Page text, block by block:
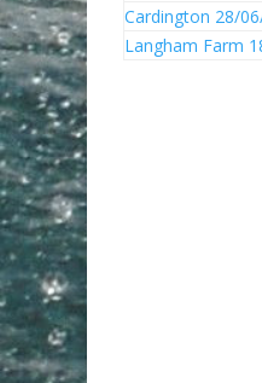
Cardington 28/
Langham Farm